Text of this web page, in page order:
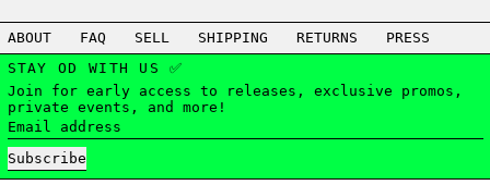
ABOUT FAQ SELL SHIPPING RETURNS
PRESS
STAY OD WITH US ✅
Join for early access to releases, exclusive promos,
private events, and more!
Email address
Subscribe